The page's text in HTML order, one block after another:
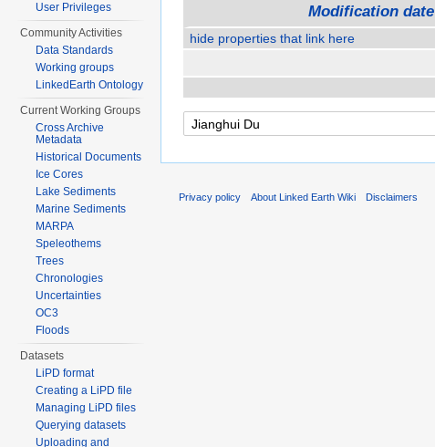
Modification date
hide properties that link here
User Privileges
Community Activities
Data Standards
Working groups
LinkedEarth Ontology
Current Working Groups
Cross Archive
Metadata
Historical Documents
Ice Cores
Lake Sediments
Marine Sediments
MARPA
Speleothems
Trees
Chronologies
Uncertainties
OC3
Floods
Datasets
LiPD format
Creating a LiPD file
Managing LiPD files
Querying datasets
Uploading and
Privacy policy About Linked Earth Wiki Disclaimers